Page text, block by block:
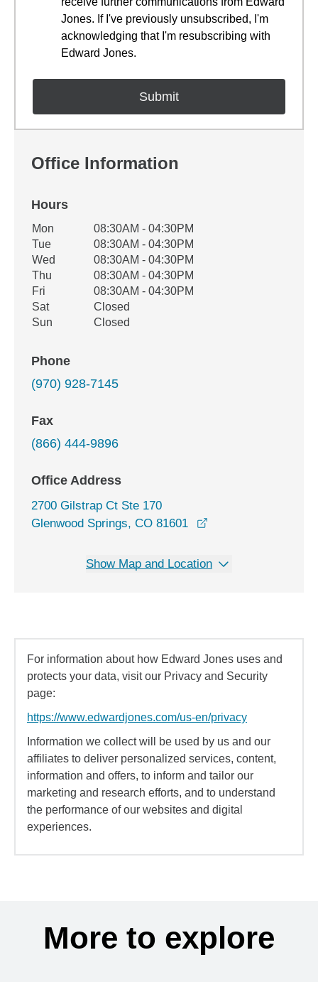
Jones. If I've previously unsubscribed, I'm
acknowledging that I'm resubscribing with
Edward Jones.
Office Information
Hours
Office Hours
Weekday Availability
Mon
08:30AM - 04:30PM
Tue
08:30AM - 04:30PM
Wed
08:30AM - 04:30PM
Thu
08:30AM - 04:30PM
Fri
08:30AM - 04:30PM
Sat
Closed
Sun
Closed
Phone
(970) 928-7145
Fax
(866) 444-9896
Office Address
2700 Gilstrap Ct Ste 170
Glenwood Springs, CO 81601
Show Map and Location
For information about how Edward Jones uses and
protects your data, visit our Privacy and Security
page:
https://www.edwardjones.com/us-en/privacy
Information we collect will be used by us and our
affiliates to deliver personalized services, content,
information and offers, to inform and tailor our
marketing and research efforts, and to understand
the performance of our websites and digital
experiences.
More to explore